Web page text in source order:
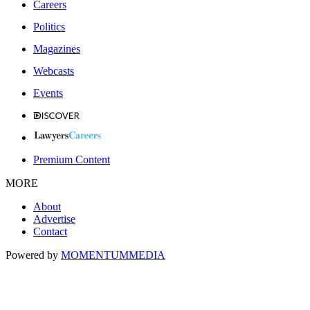
Careers
Politics
Magazines
Webcasts
Events
Premium Content
MORE
About
Advertise
Contact
Powered by MOMENTUMMEDIA